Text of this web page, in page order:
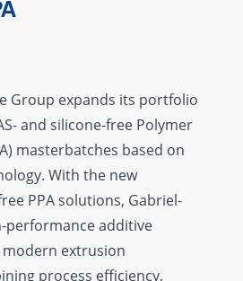
Group expands its portfolio
and silicone-free Polymer
masterbatches based on
With the new
PPA solutions, Gabriel-
performance additive
extrusion
process efficiency,